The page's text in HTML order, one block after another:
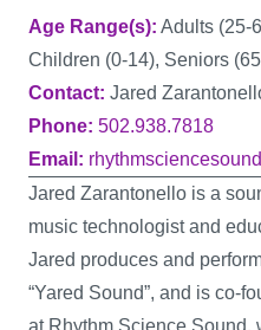
Age Range(s) Adults (25-
Children (0-14), Seniors
Contact Jared
Phone 502.938.7818
Email
Jared Zarantonello is a
music technologist and
Jared produces and
“Yared Sound”, and is co-
at Rhythm Science Sound,